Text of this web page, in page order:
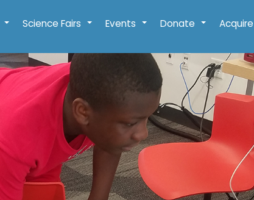
+ +
Science Fairs +
Events +
Donate Acquire